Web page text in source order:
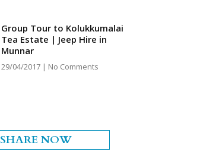
Group Tour to Kolukkumalai
Tea Estate | Jeep Hire in
Munnar
29/04/2017 No Comments
SHARE NOW